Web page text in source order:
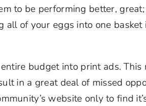
to be performing better,
of your eggs into one basket
budget into print ads.
in a great deal of missed
website only to find